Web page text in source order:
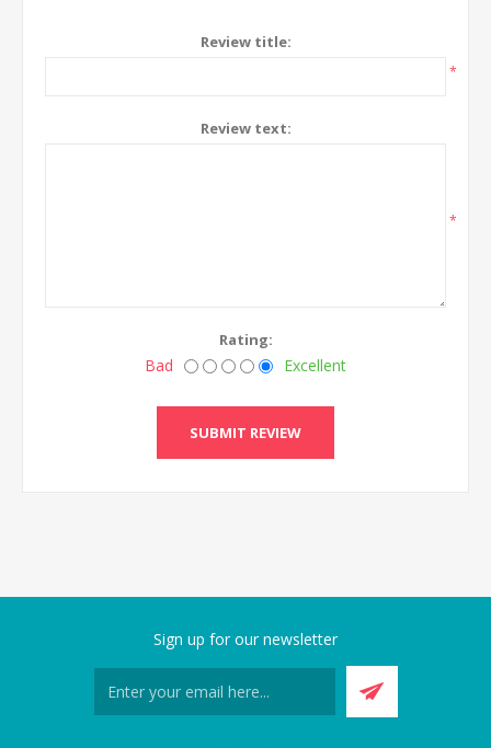
Review title:
*
Review text:
*
Rating:
Bad Excellent
SUBMIT REVIEW
Sign up for our newsletter